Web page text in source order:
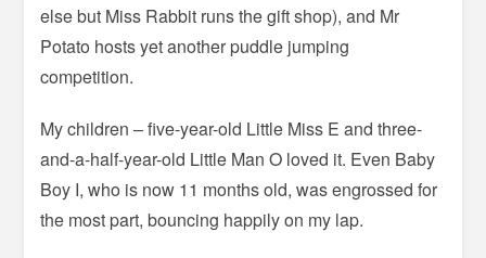
else but Miss Rabbit runs the gift shop), and Mr
Potato hosts yet another puddle jumping
competition.
My children – five-year-old Little Miss E and three-
and-a-half-year-old Little Man O loved it. Even Baby
Boy I, who is now 11 months old, was engrossed for
the most part, bouncing happily on my lap.